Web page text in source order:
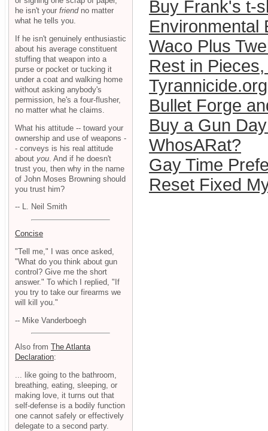
Buy Frank's t-
Environmental
Waco Plus
Rest in
Tyrannicide.org
Bullet Forge
Buy a Gun
WhosARat?
Gay Time
Reset Fixed
he isn't your friendno matter
what he tells you.
If he isn't genuinely enthusiastic
about his average constituent
stuffing that weapon into a
purse or pocket or tucking it
under a coat and walking home
without asking anybody's
permission, he's a four-flusher,
no matter what he claims.
What his attitude -- toward your
ownership and use of weapons -
- conveys is his real attitude
about you . And if he doesn't
trust you, then why in the name
of John Moses Browning should
you trust him?
-- L. Neil Smith
Concise
"Tell me," I was once asked,
"What do you think about gun
control? Give me the short
answer." To which I replied, "If
you try to take our firearms we
will kill you."
-- Mike Vanderboegh
Also from The Atlanta
Declaration:
... like going to the bathroom,
breathing, eating, sleeping, or
making love, it turns out that
self-defense is a bodily function
one cannot safely or effectively
delegate to a second party.